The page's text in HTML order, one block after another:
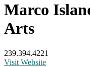
Marco
Arts
239.394.4221
Visit Website